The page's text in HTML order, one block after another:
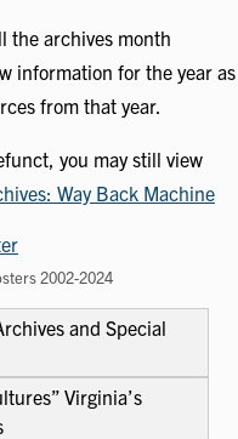
the archives month
information for the year as
from that year.
you may still view
Way Back Machine
2002-2024
and Special
Virginia’s